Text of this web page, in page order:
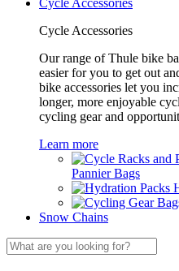
Cycle Accessories
Cycle Accessories
Our range of Thule bike
easier for you to get out
bike accessories let you
longer, more enjoyable
cycling gear and
Learn more
Pannier Bags
Snow Chains